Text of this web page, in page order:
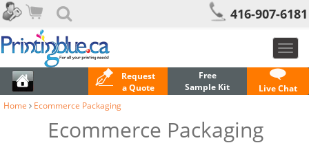
416-907-6181
Request
a Quote
Free
Sample Kit
Live Chat
Home
Ecommerce Packaging
Ecommerce Packaging